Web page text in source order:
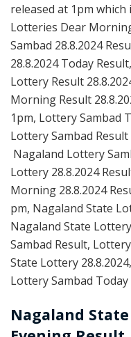
released at 1pm
Lotteries Dear
Sambad 28.8.2024
28.8.2024 Today
Lottery Result
Morning Result
1pm, Lottery Sambad
Lottery Sambad
Nagaland Lottery
Lottery 28.8.2024
Morning 28.8.2024
pm, Nagaland State
Nagaland State
Sambad Result,
State Lottery
Lottery Sambad Today
Nagaland